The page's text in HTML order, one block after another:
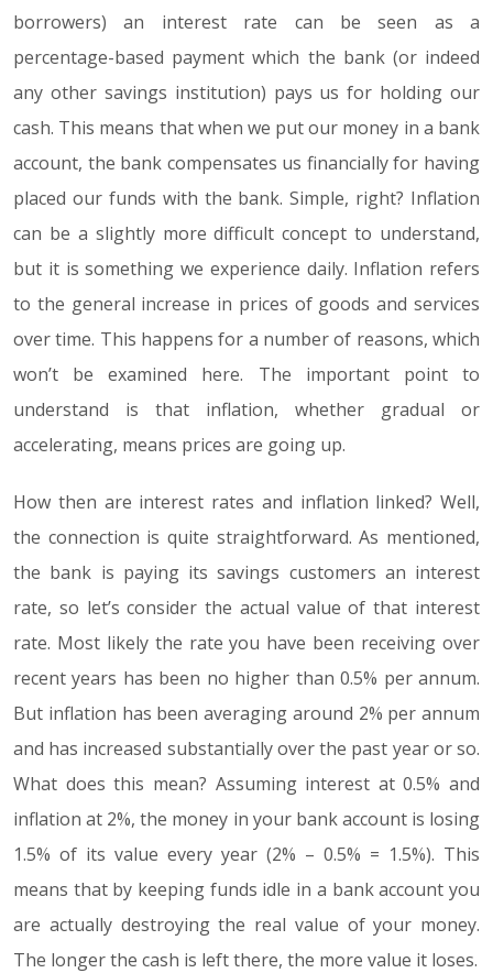
borrowers) an interest rate can be seen as a
percentage-based payment which the bank (or indeed
any other savings institution) pays us for holding our
cash. This means that when we put our money in a bank
account, the bank compensates us financially for having
placed our funds with the bank. Simple, right? Inflation
can be a slightly more difficult concept to understand,
but it is something we experience daily. Inflation refers
to the general increase in prices of goods and services
over time. This happens for a number of reasons, which
won’t be examined here. The important point to
understand is that inflation, whether gradual or
accelerating, means prices are going up.
How then are interest rates and inflation linked? Well,
the connection is quite straightforward. As mentioned,
the bank is paying its savings customers an interest
rate, so let’s consider the actual value of that interest
rate. Most likely the rate you have been receiving over
recent years has been no higher than 0.5% per annum.
But inflation has been averaging around 2% per annum
and has increased substantially over the past year or so.
What does this mean? Assuming interest at 0.5% and
inflation at 2%, the money in your bank account is losing
1.5% of its value every year (2% – 0.5% = 1.5%). This
means that by keeping funds idle in a bank account you
are actually destroying the real value of your money.
The longer the cash is left there, the more value it loses.